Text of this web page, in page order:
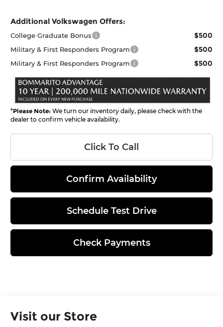
Additional Volkswagen Offers:
College Graduate Bonus $500
Military & First Responders Program $500
Military & First Responders Program $500
*Please Note: We turn our inventory daily, please check with the
dealer to confirm vehicle availability.
Click To Call
Confirm Availability
Schedule Test Drive
Check Payments
Visit our Store